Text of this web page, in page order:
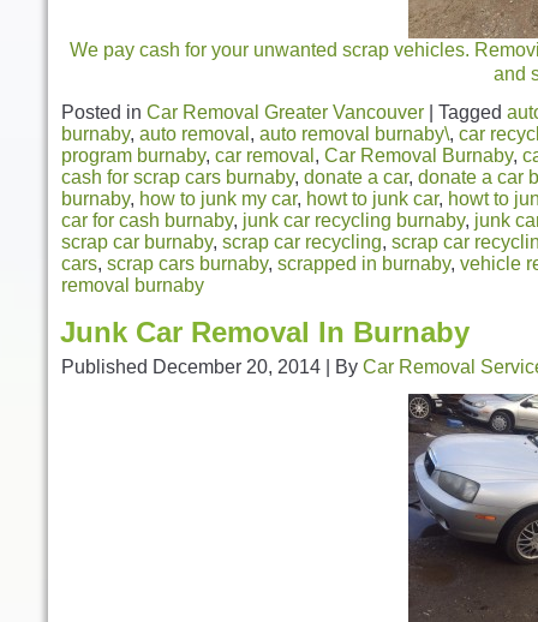
We pay cash for your unwanted scrap vehicles.
and
Posted in Car Removal Greater Vancouver Tagged
burnaby, auto removal , auto removal burnaby\, car
program burnaby, car removal , Car Removal Burnaby,
cash for scrap cars burnaby, donate a car, donate a car
burnaby, how to junk my car, howt to junk car, howt to
car for cash burnaby, junk car recycling burnaby, junk
scrap car burnaby, scrap car recycling, scrap car
cars, scrap cars burnaby, scrapped in burnaby, vehicle
removal burnaby
Junk Car Removal In Burnaby
Published December 20, 2014 By Car Removal